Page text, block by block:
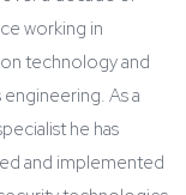
working in
technology and
As a
he has
and implemented